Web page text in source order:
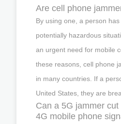
Are cell phone
By using one, a person
potentially hazardous
an urgent need for mobile
these reasons, cell phone
in many countries. If a
United States, they are
Can a 5G jammer
4G mobile phone